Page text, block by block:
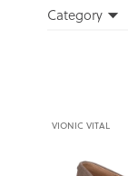
Filters
Filters
Category
VIONIC VITAL